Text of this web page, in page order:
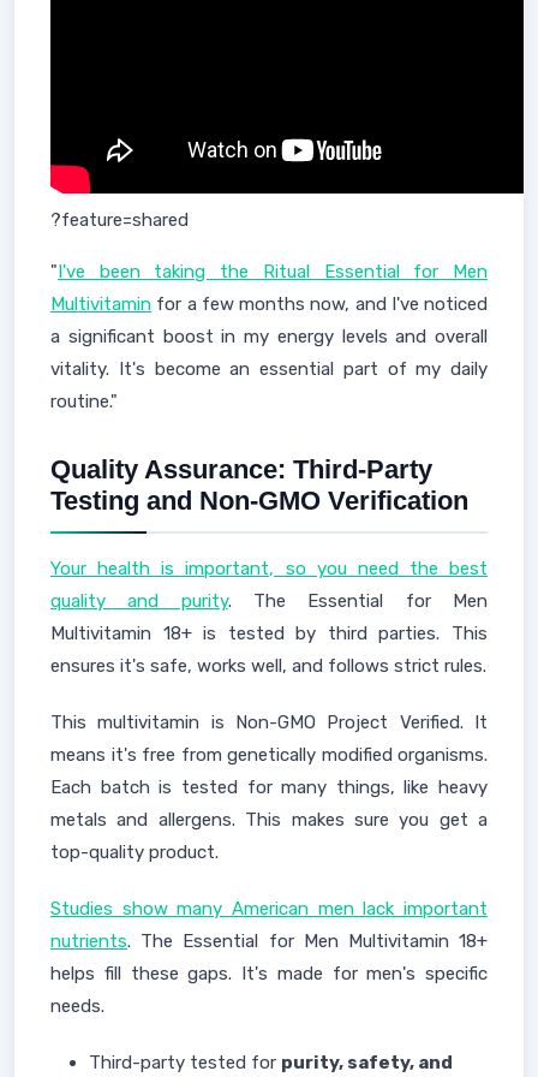
?feature=shared
"I've been taking the Ritual Essential for Men
Multivitamin for a few months now, and I've noticed
a significant boost in my energy levels and overall
vitality. It's become an essential part of my daily
routine."
Quality Assurance: Third-Party
Testing and Non-GMO Verification
Your health is important, so you need the best
quality and purity. The Essential for Men
Multivitamin 18+ is tested by third parties. This
ensures it's safe, works well, and follows strict rules.
This multivitamin is Non-GMO Project Verified. It
means it's free from genetically modified organisms.
Each batch is tested for many things, like heavy
metals and allergens. This makes sure you get a
top-quality product.
Studies show many American men lack important
nutrients. The Essential for Men Multivitamin 18+
helps fill these gaps. It's made for men's specific
needs.
Third-party tested for purity, safety, and